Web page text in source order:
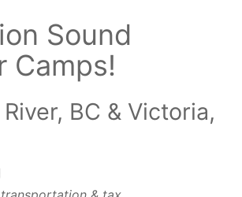
Sound
Camps!
BC & Victoria,